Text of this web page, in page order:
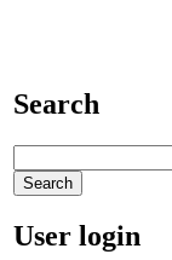
Search
User login